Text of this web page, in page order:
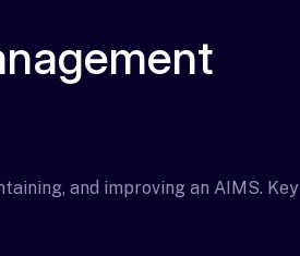
and improving an AIMS. Key